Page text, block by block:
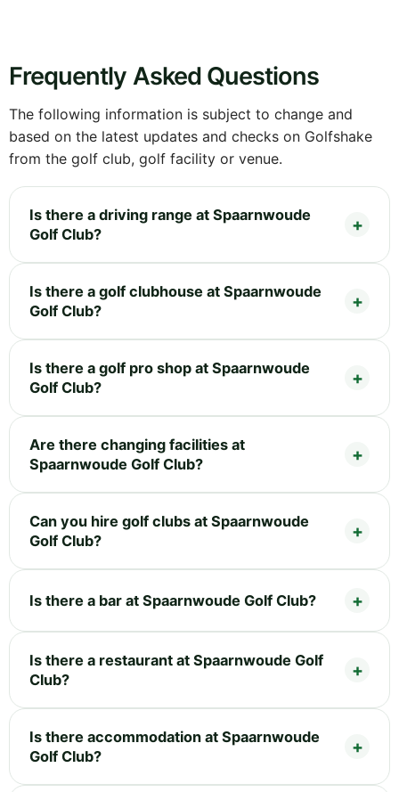
Frequently Asked Questions
The following information is subject to change and
based on the latest updates and checks on Golfshake
from the golf club, golf facility or venue.
Is there a driving range at Spaarnwoude
Golf Club?
Is there a golf clubhouse at Spaarnwoude
Golf Club?
Is there a golf pro shop at Spaarnwoude
Golf Club?
Are there changing facilities at
Spaarnwoude Golf Club?
Can you hire golf clubs at Spaarnwoude
Golf Club?
Is there a bar at Spaarnwoude Golf Club?
Is there a restaurant at Spaarnwoude Golf
Club?
Is there accommodation at Spaarnwoude
Golf Club?